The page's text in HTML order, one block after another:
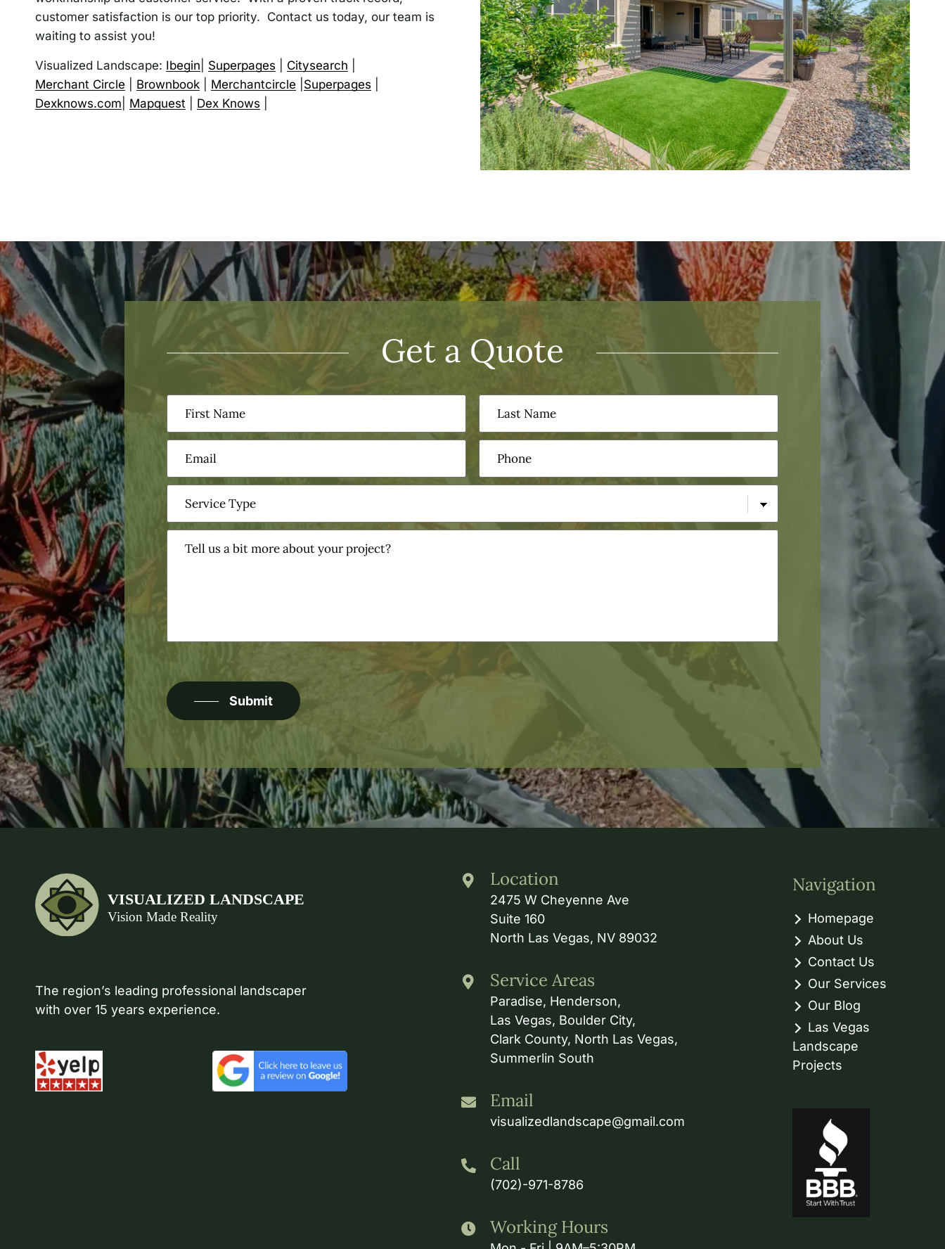
customer satisfaction is our top priority. Contact us today, our team is
waiting to assist you!
Visualized Landscape: Ibegin Superpages Citysearch
Merchant Circle
Brownbook Merchantcircle Superpages
Dexknows.com
Mapquest Dex Knows
Get a Quote
First
Name
Last
Name
Email
(Required)
Phone
(Required)
Service
Type
Tell
Submit
The region’s leading professional landscaper
with over 15 years experience.
Location
2475 W Cheyenne Ave
Suite 160
North Las Vegas, NV 89032
Service Areas
Paradise, Henderson,
Las Vegas, Boulder City,
Clark County, North Las Vegas,
Summerlin South
Email
visualizedlandscape@gmail.com
Call
(702)-971-8786
Working Hours
Navigation
Homepage
About Us
Contact Us
Our Services
Our Blog
Las Vegas
Landscape
Projects